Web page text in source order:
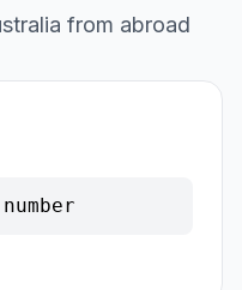
from abroad